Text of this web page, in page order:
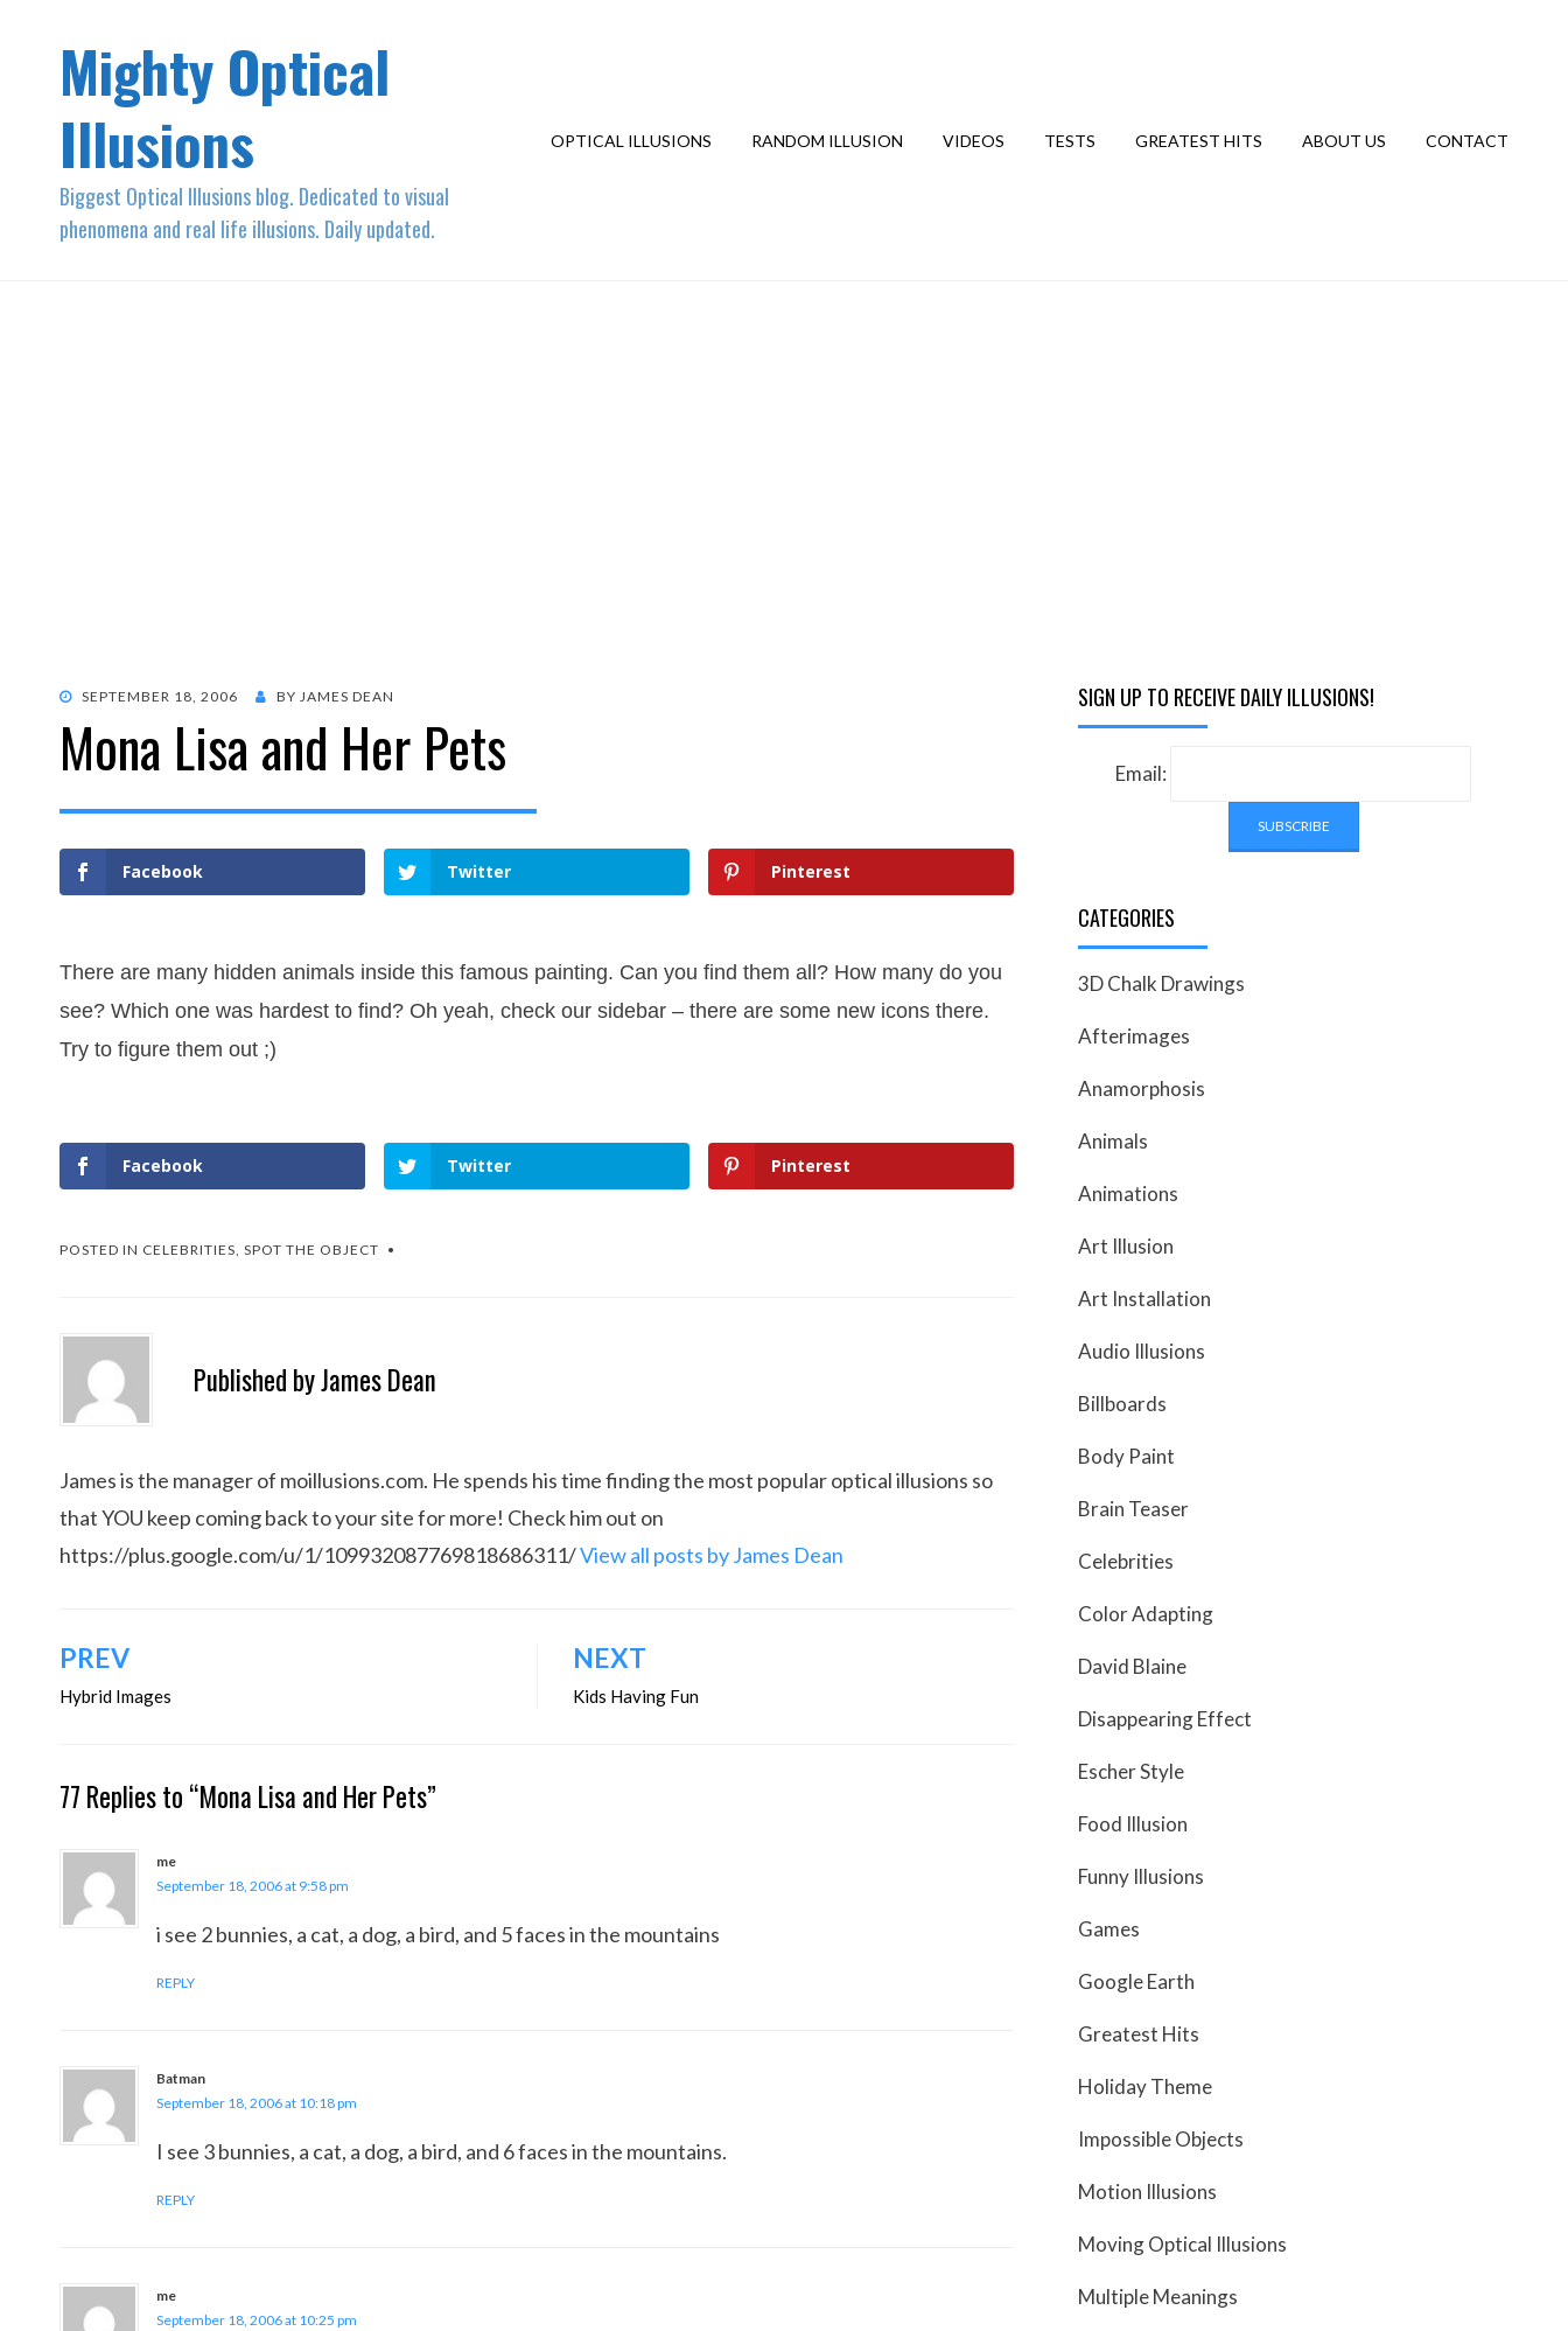
Mighty Optical
Illusions
Biggest Optical Illusions blog. Dedicated to visual
phenomena and real life illusions. Daily updated.
OPTICAL ILLUSIONS RANDOM ILLUSION VIDEOS TESTS GREATEST HITS ABOUT US CONTACT
POSTED
SEPTEMBER 18, 2006 BY JAMES DEAN
Mona Lisa and Her Pets
Facebook Twitter Pinterest
There are many hidden animals inside this famous painting. Can you find them all? How many do you
see? Which one was hardest to find? Oh yeah, check our sidebar – there are some new icons there.
Try to figure them out ;)
Facebook Twitter Pinterest
POSTED IN CELEBRITIES, SPOT THE OBJECT
Published byJames Dean
James is the manager of moillusions.com. He spends his time finding the most popular optical illusions so
that YOU keep coming back to your site for more! Check him out on
https://plus.google.com/u/1/109932087769818686311/View all posts by James Dean
Post
navigation
PREV
Hybrid Images
NEXT
Kids Having Fun
77 Replies to “Mona Lisa and Her Pets”
me
September 18, 2006 at 9:58 pm
i see 2 bunnies, a cat, a dog, a bird, and 5 faces in the mountains
REPLY
Batman
September 18, 2006 at 10:18 pm
I see 3 bunnies, a cat, a dog, a bird, and 6 faces in the mountains.
REPLY
me
September 18, 2006 at 10:25 pm
SIGN UP TO RECEIVE DAILY ILLUSIONS!
Email:
CATEGORIES
3D Chalk Drawings
Afterimages
Anamorphosis
Animals
Animations
Art Illusion
Art Installation
Audio Illusions
Billboards
Body Paint
Brain Teaser
Celebrities
Color Adapting
David Blaine
Disappearing Effect
Escher Style
Food Illusion
Funny Illusions
Games
Google Earth
Greatest Hits
Holiday Theme
Impossible Objects
Motion Illusions
Moving Optical Illusions
Multiple Meanings